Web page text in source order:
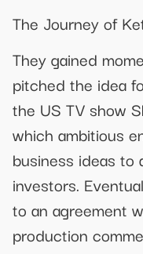
The Journey of
They gained
pitched the idea
the US TV show
which ambitious
business ideas to
investors.
to an agreement
production